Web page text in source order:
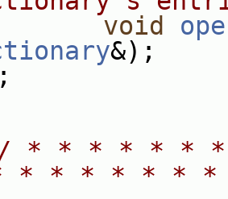
void
&);
* * * * * *
* * * * * *